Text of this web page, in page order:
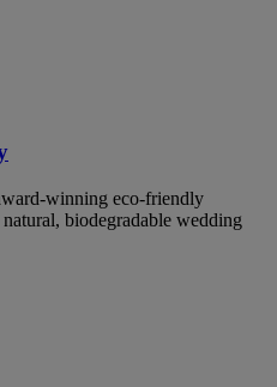
winning eco-friendly
biodegradable wedding